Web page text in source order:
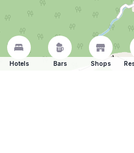
Hotels Bars Shops